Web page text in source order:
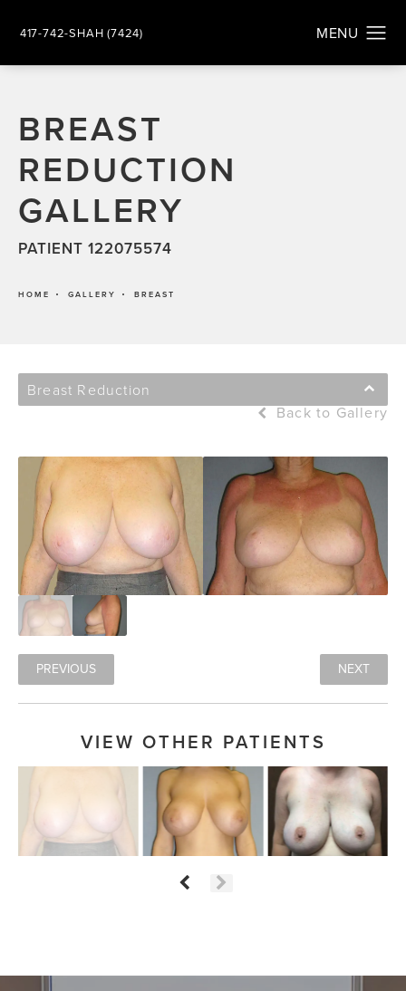
417-742-SHAH (7424)
BREAST
REDUCTION
GALLERY
PATIENT 122075574
HOME GALLERY BREAST
Breast Reduction
Back to Gallery
PREVIOUS NEXT
VIEW OTHER PATIENTS